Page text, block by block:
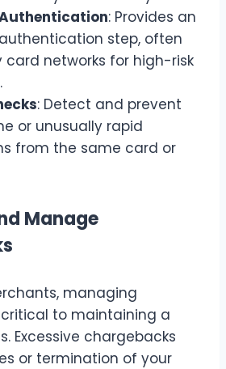
: Provides an
step, often
card networks for high-risk
: Detect and prevent
or unusually rapid
from the same card or
Manage
managing
to maintaining a
Excessive chargebacks
or termination of your